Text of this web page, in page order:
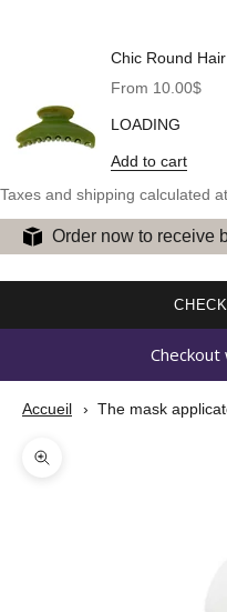
Chic Round
Sale price
From 10.00$
LOADING
Add to cart
Taxes and shipping calculated
Order now to receive
Checkout
Accueil The mask
Zoom picture